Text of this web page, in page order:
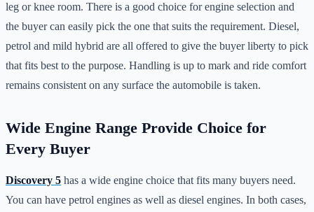
leg or knee room. There is a good choice for engine selection and
the buyer can easily pick the one that suits the requirement. Diesel,
petrol and mild hybrid are all offered to give the buyer liberty to pick
that fits best to the purpose. Handling is up to mark and ride comfort
remains consistent on any surface the automobile is taken.
Wide Engine Range Provide Choice for
Every Buyer
Discovery 5 has a wide engine choice that fits many buyers need.
You can have petrol engines as well as diesel engines. In both cases,